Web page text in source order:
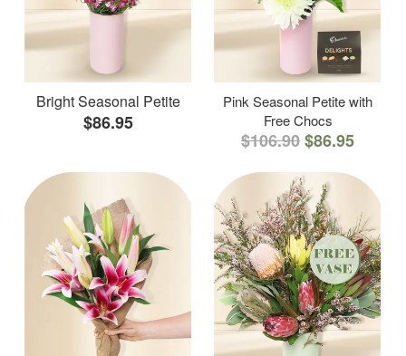
Bright Seasonal Petite
$86.95
Pink Seasonal Petite with
Free Chocs
$106.90$86.95